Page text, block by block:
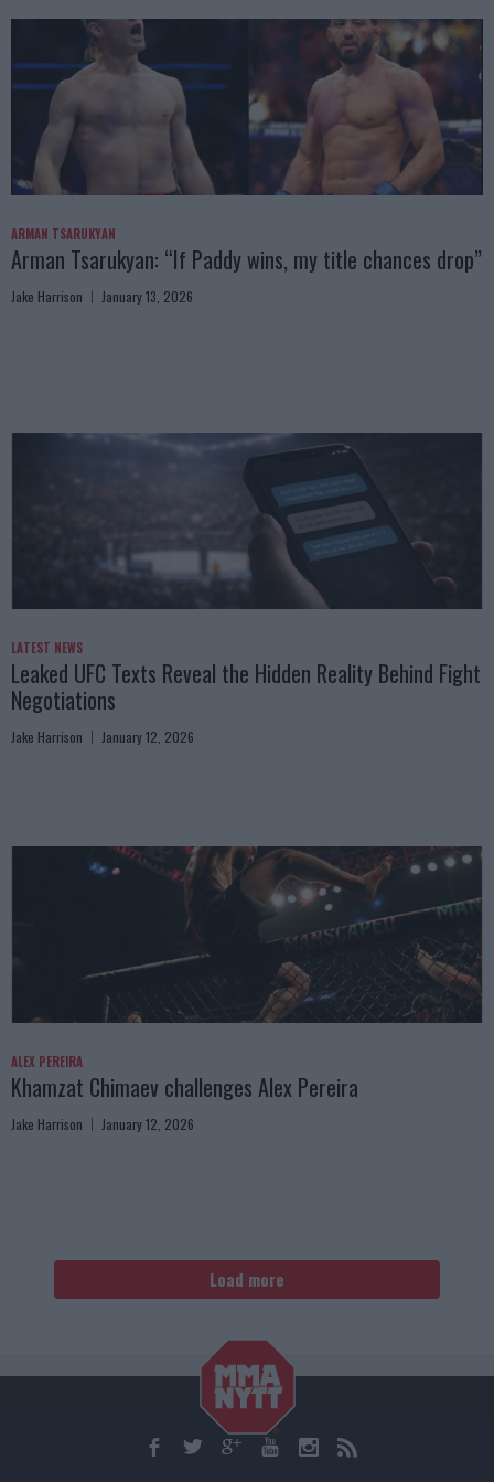
ARMAN TSARUKYAN
Arman Tsarukyan: “If Paddy wins, my title chances drop”
Jake Harrison January 13, 2026
LATEST NEWS
Leaked UFC Texts Reveal the Hidden Reality Behind Fight
Negotiations
Jake Harrison January 12, 2026
ALEX PEREIRA
Khamzat Chimaev challenges Alex Pereira
Jake Harrison January 12, 2026
Load more